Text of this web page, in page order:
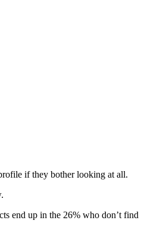
if they bother looking at all.
end up in the 26% who don’t find